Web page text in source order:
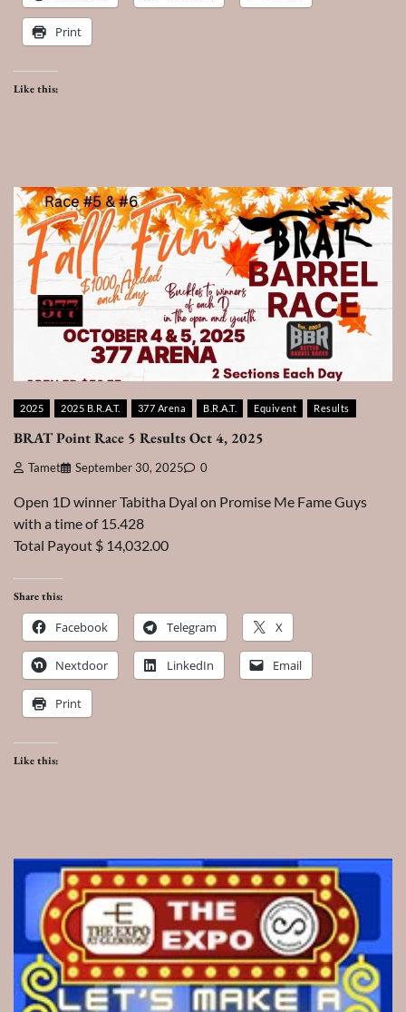
Print
Like this:
2025 2025 B.R.A.T. 377 Arena B.R.A.T. Equivent Results
BRAT Point Race 5 Results Oct 4, 2025
Tamet September 30, 2025 0
Open 1D winner Tabitha Dyal on Promise Me Fame Guys
with a time of 15.428
Total Payout $ 14,032.00
Share this:
Facebook Telegram X
Nextdoor LinkedIn Email
Print
Like this: